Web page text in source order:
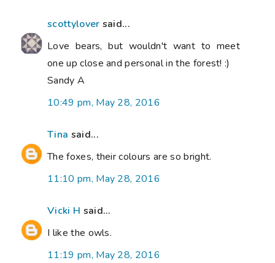
scottylover said...
Love bears, but wouldn't want to meet
one up close and personal in the forest! :)
Sandy A
10:49 pm, May 28, 2016
Tina said...
The foxes, their colours are so bright.
11:10 pm, May 28, 2016
Vicki H said...
I like the owls.
11:19 pm, May 28, 2016